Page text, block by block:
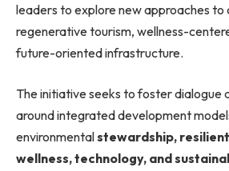
leaders to explore new approaches to
regenerative tourism, wellness-
future-oriented infrastructure.
The initiative seeks to foster dialogue
around integrated development
environmentalstewardship,
wellness, technology, and